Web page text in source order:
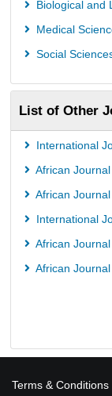
Biological and
Medical
Social
List of Other
International
African
African
International
African
African
Terms & Conditions